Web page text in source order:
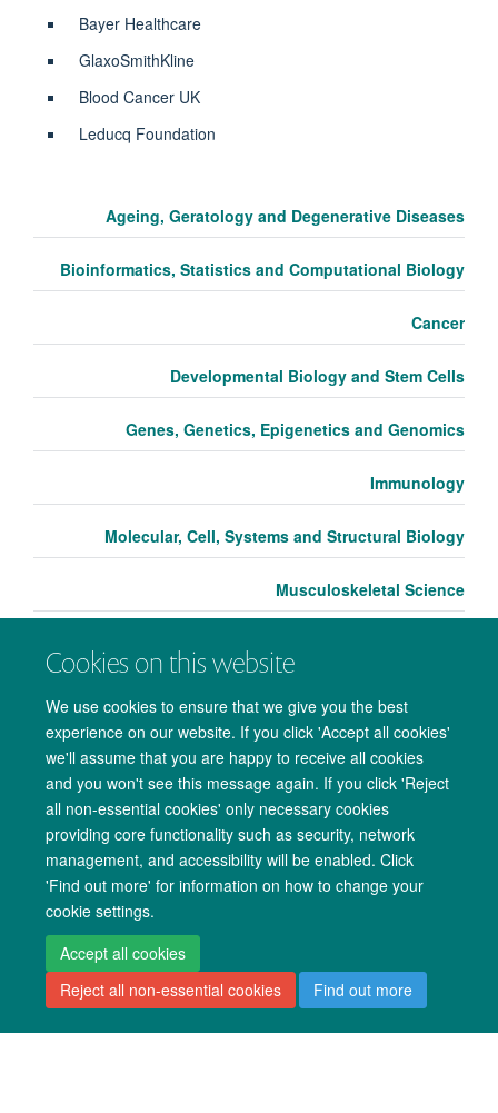
Cookies on this website
We use cookies to ensure that we give you the best
experience on our website. If you click 'Accept all cookies'
we'll assume that you are happy to receive all cookies
and you won't see this message again. If you click 'Reject
all non-essential cookies' only necessary cookies
providing core functionality such as security, network
management, and accessibility will be enabled. Click
'Find out more' for information on how to change your
cookie settings.
Accept all cookies
Reject all non-essential cookies
Find out more
Bayer Healthcare
GlaxoSmithKline
Blood Cancer UK
Leducq Foundation
Ageing, Geratology and Degenerative Diseases
Bioinformatics, Statistics and Computational Biology
Cancer
Developmental Biology and Stem Cells
Genes, Genetics, Epigenetics and Genomics
Immunology
Molecular, Cell, Systems and Structural Biology
Musculoskeletal Science
Women's and Reproductive Health
Direct Entry Research Degrees
Molecular and Cellular Medicine
Musculoskeletal Sciences
Other Structured Research Degrees
Interdisciplinary Bioscience DTP (BBSRC)
Sustainable Approaches to Biomedical Science: